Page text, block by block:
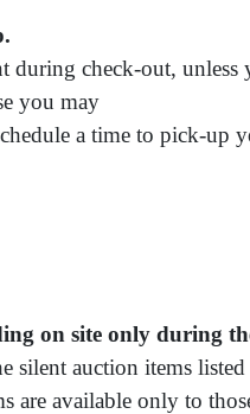
during check-out, unless
you may
a time to pick-up
on site only during
silent auction items
are available only to